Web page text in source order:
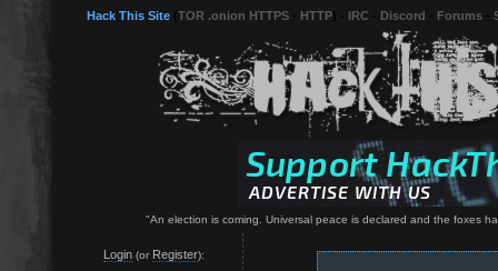
Hack This Site TOR .onion HTTPS HTTP IRC Discord Forums
"An election is coming. Universal peace is declared and the foxes
Login(or Register):